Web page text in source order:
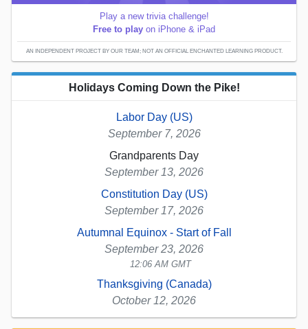
Play a new trivia challenge!
Free to play on iPhone & iPad
AN INDEPENDENT PROJECT BY OUR TEAM; NOT AN OFFICIAL ENCHANTED LEARNING PRODUCT.
Holidays Coming Down the Pike!
Labor Day (US)
September 7, 2026
Grandparents Day
September 13, 2026
Constitution Day (US)
September 17, 2026
Autumnal Equinox - Start of Fall
September 23, 2026
12:06 AM GMT
Thanksgiving (Canada)
October 12, 2026